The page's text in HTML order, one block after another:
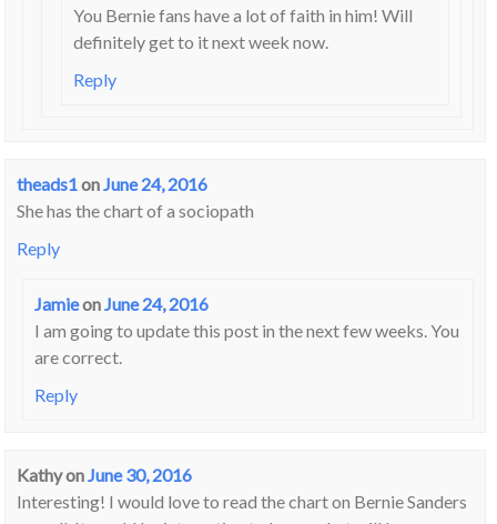
You Bernie fans have a lot of faith in him! Will
definitely get to it next week now.
Reply
theads1 on June 24, 2016
She has the chart of a sociopath
Reply
Jamieon June 24, 2016
I am going to update this post in the next few weeks. You
are correct.
Reply
Kathyon June 30, 2016
Interesting! I would love to read the chart on Bernie Sanders